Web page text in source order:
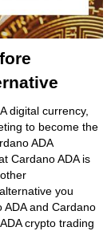
digital currency,
to become the
ADA
Cardano ADA is
you
and Cardano
crypto trading